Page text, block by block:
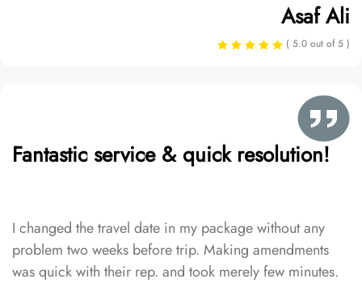
Asaf Ali
( 5.0 out of 5 )
Fantastic service & quick resolution!
I changed the travel date in my package without any
problem two weeks before trip. Making amendments
was quick with their rep. and took merely few minutes.